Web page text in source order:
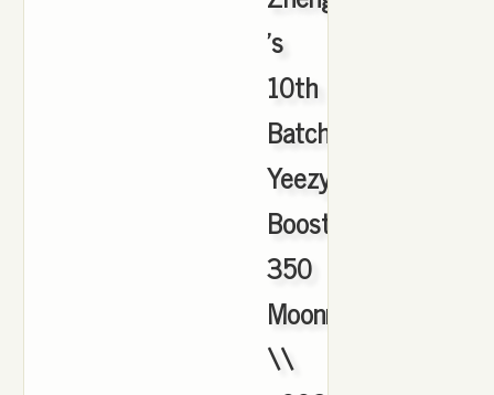
's
10th
Batch
Yeezy
Boost
350
Moonrock
\\